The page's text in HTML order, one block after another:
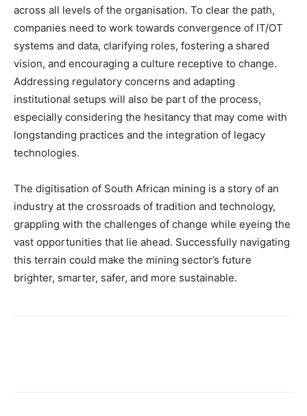
across all levels of the organisation. To clear the path,
companies need to work towards convergence of IT/OT
systems and data, clarifying roles, fostering a shared
vision, and encouraging a culture receptive to change.
Addressing regulatory concerns and adapting
institutional setups will also be part of the process,
especially considering the hesitancy that may come with
longstanding practices and the integration of legacy
technologies.
The digitisation of South African mining is a story of an
industry at the crossroads of tradition and technology,
grappling with the challenges of change while eyeing the
vast opportunities that lie ahead. Successfully navigating
this terrain could make the mining sector’s future
brighter, smarter, safer, and more sustainable.